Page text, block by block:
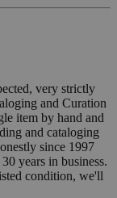
very strictly
and Curation
item by hand and
and cataloging
since 1997
years in business.
condition, we'll